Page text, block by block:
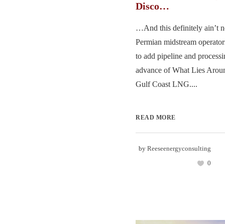
Disco…
…And this definitely ain’t
Permian midstream
to add pipeline and
advance of What Lies
Gulf Coast LNG....
READ MORE
by Reeseenergyconsulting
0